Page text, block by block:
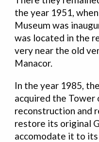
the year 1951,
Museum was
was located in the
very near the old
Manacor.
In the year 1985,
acquired the
reconstruction and
restore its original
accomodate it to